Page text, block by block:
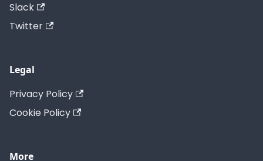
Slack
Twitter
Legal
Privacy Policy
Cookie Policy
More